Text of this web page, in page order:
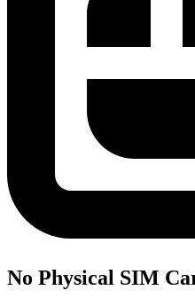
No Physical SIM